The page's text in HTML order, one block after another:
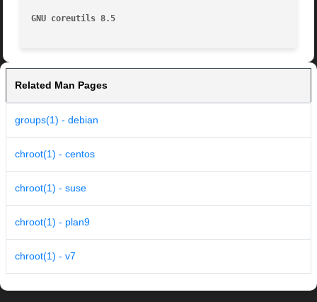
GNU coreutils 8.5
Related Man Pages
groups(1) - debian
chroot(1) - centos
chroot(1) - suse
chroot(1) - plan9
chroot(1) - v7